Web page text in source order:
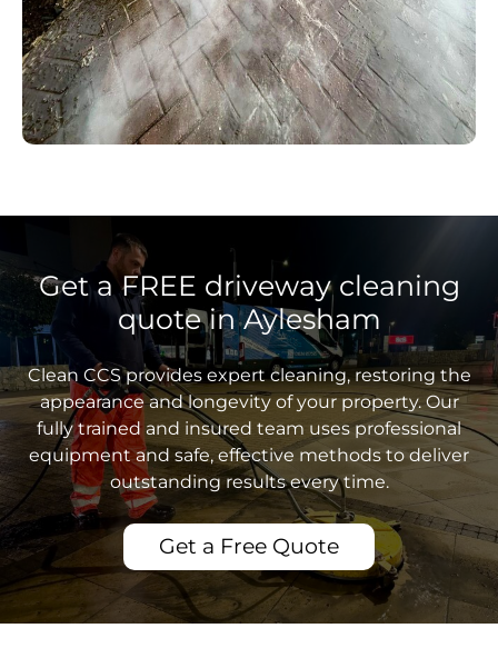
Get a FREE driveway cleaning
quote in Aylesham
Clean CCS provides expert cleaning, restoring the
appearance and longevity of your property. Our
fully trained and insured team uses professional
equipment and safe, effective methods to deliver
outstanding results every time.
Get a Free Quote